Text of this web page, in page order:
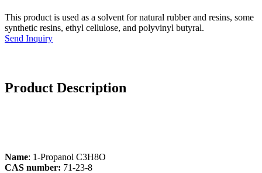
This product is used as a solvent for natural rubber and resins, some
synthetic resins, ethyl cellulose, and polyvinyl butyral.
Send Inquiry
Product Description
Name: 1-Propanol C3H8O
CAS number: 71-23-8